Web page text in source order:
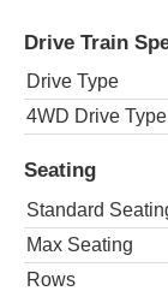
Drive Train
Drive Type
4WD Drive Type
Seating
Standard
Max Seating
Rows